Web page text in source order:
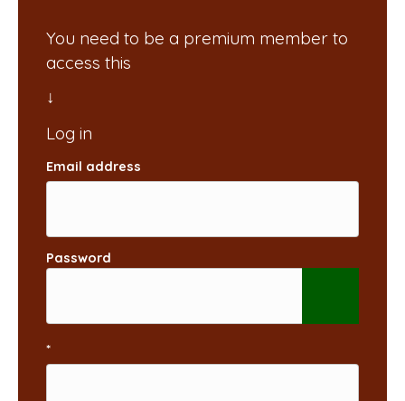
You need to be a premium member to
access this
Email address
Password
*